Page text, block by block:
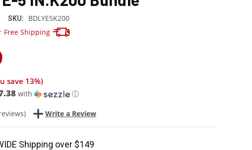
SKU: BDLYE5K200
Free Shipping
save 13%)
with ⓘ
Write a Review
Shipping over $149